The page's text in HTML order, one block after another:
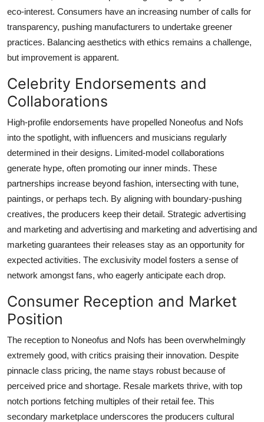
eco-interest. Consumers have an increasing number of calls for
transparency, pushing manufacturers to undertake greener
practices. Balancing aesthetics with ethics remains a challenge,
but improvement is apparent.
Celebrity Endorsements and
Collaborations
High-profile endorsements have propelled Noneofus and Nofs
into the spotlight, with influencers and musicians regularly
determined in their designs. Limited-model collaborations
generate hype, often promoting our inner minds. These
partnerships increase beyond fashion, intersecting with tune,
paintings, or perhaps tech. By aligning with boundary-pushing
creatives, the producers keep their detail. Strategic advertising
and marketing and advertising and marketing and advertising and
marketing guarantees their releases stay as an opportunity for
expected activities. The exclusivity model fosters a sense of
network amongst fans, who eagerly anticipate each drop.
Consumer Reception and Market
Position
The reception to Noneofus and Nofs has been overwhelmingly
extremely good, with critics praising their innovation. Despite
pinnacle class pricing, the name stays robust because of
perceived price and shortage. Resale markets thrive, with top
notch portions fetching multiples of their retail fee. This
secondary marketplace underscores the producers cultural